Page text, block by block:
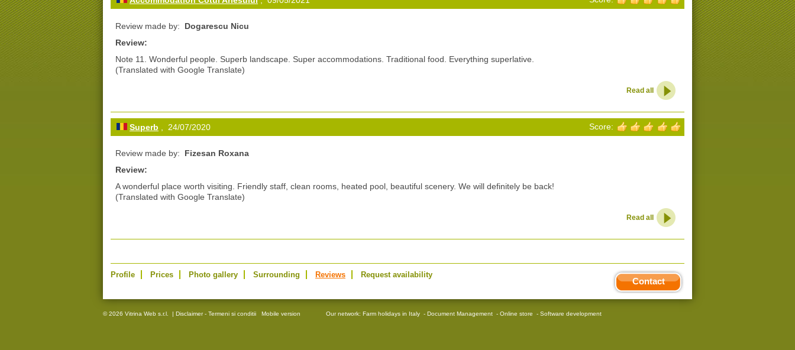
Review made by: Dogarescu Nicu
Review:
Note 11. Wonderful people. Superb landscape. Super accommodations. Traditional food. Everything superlative.
(Translated with Google Translate)
Read all
Superb , 24/07/2020 Score:
Review made by: Fizesan Roxana
Review:
A wonderful place worth visiting. Friendly staff, clean rooms, heated pool, beautiful scenery. We will definitely be back!
(Translated with Google Translate)
Read all
Profile Prices Photo gallery Surrounding Reviews Request availability
Contact
© 2026 Vitrina Web s.r.l. | Disclaimer - Termeni si conditii Mobile version Our network: Farm holidays in Italy - Document Management - Online store - Software development